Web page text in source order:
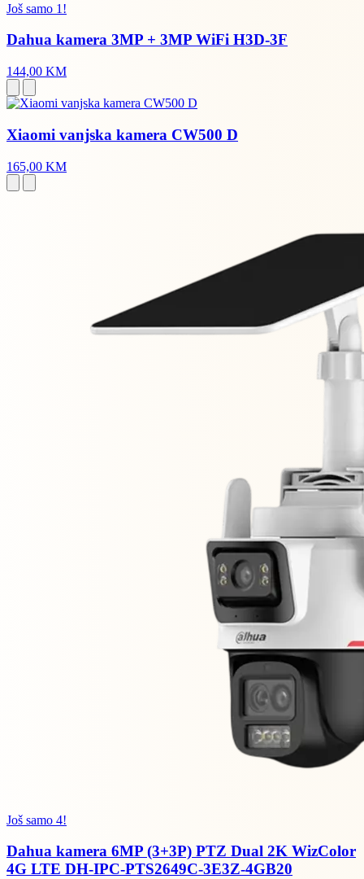
Još samo 1!
Dahua kamera 3MP + 3MP WiFi H3D-3F
144,00 KM
Xiaomi vanjska kamera CW500 D
165,00 KM
Još samo 4!
Dahua kamera 6MP (3+3P) PTZ Dual 2K WizColor
4G LTE DH-IPC-PTS2649C-3E3Z-4GB20